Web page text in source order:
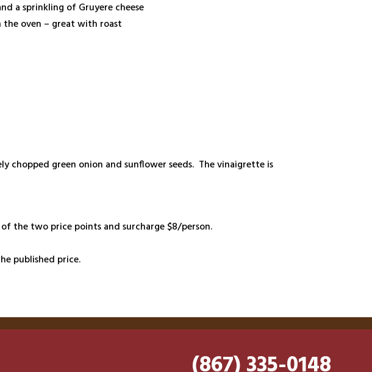
a sprinkling of Gruyere cheese
oven – great with roast
chopped green onion and sunflower seeds. The vinaigrette is
the two price points and surcharge $8/person.
published price.